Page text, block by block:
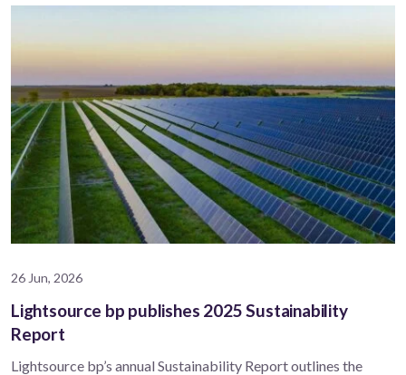
26 Jun, 2026
Lightsource bp publishes 2025 Sustainability
Report
Lightsource bp’s annual Sustainability Report outlines the